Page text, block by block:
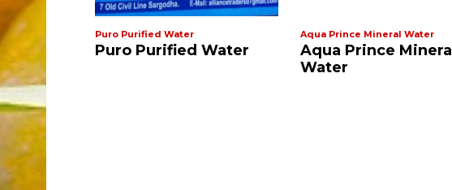
Water
Puro Purified Water
Puro Purified Water
Aqua Prince Mineral Water
Aqua Prince Mineral
Water